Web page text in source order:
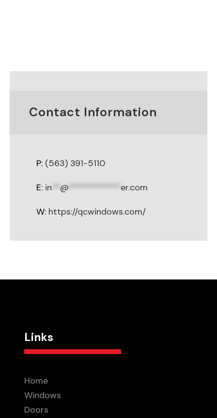
Contact Information
P: (563) 391-5110
E: in ** @ ************ er.com
W: https://qcwindows.com/
Links
Home
Windows
Doors